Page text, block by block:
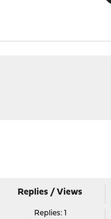
Replies /Views
Replies: 1